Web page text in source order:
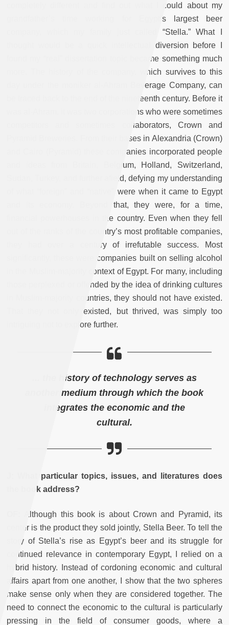
completely different and find out what I could about my
grandfather’s time working for Egypt’s largest beer
company, which my family just called “Stella.” What I
thought would be a quick intellectual diversion before I
found my “real” dissertation topic became something much
more. The history of the company, which survives to this
day under the moniker al-Ahram Beverage Company, can
be traced back to the end of the nineteenth century. Before it
was al-Ahram, it was two corporations who were sometimes
competitors and sometimes collaborators, Crown and
Pyramid Breweries. From their bases in Alexandria (Crown)
and Cairo (Pyramid) these companies incorporated people
and ideas from Britain, Belgium, Holland, Switzerland,
Sudan, Turkey, and further afield, defying my understanding
of what “foreign” and “native” were when it came to Egypt
and its economy. Beyond that, they were, for a time,
financial powerhouses in the country. Even when they fell
out of the ranks of the country’s most profitable companies,
they had over a century of irrefutable success. Most
significantly, these were companies built on selling alcohol
in the Muslim-majority context of Egypt. For many, including
those perplexed or offended by the idea of drinking cultures
in Muslim-majority countries, they should not have existed.
That they not only existed, but thrived, was simply too
intriguing not to explore further.
... the history of technology serves as
another medium through which the book
integrates the economic and the
cultural.
J: What particular topics, issues, and literatures does
the book address?
Although this book is about Crown and Pyramid, its
center is the product they sold jointly, Stella Beer. To tell the
story of Stella’s rise as Egypt’s beer and its struggle for
continued relevance in contemporary Egypt, I relied on a
hybrid history. Instead of cordoning economic and cultural
affairs apart from one another, I show that the two spheres
make sense only when they are considered together. The
need to connect the economic to the cultural is particularly
pressing in the field of consumer goods, where a